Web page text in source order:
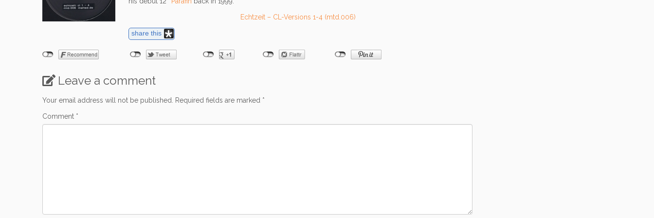
Echtzeit – CL-Versions 1-4 (mtd.006)
share this
Leave a comment
Your email address will not be published. Required fields are marked *
Comment *